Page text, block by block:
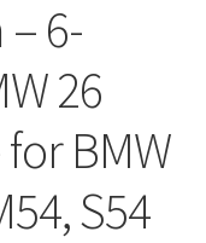
6-
26
BMW
S54